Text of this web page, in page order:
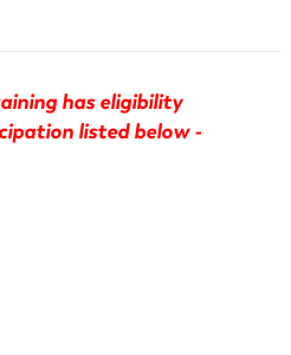
has eligibility
listed below -